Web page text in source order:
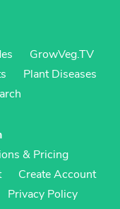
GrowVeg.TV
Plant Diseases
& Pricing
Create Account
Privacy Policy